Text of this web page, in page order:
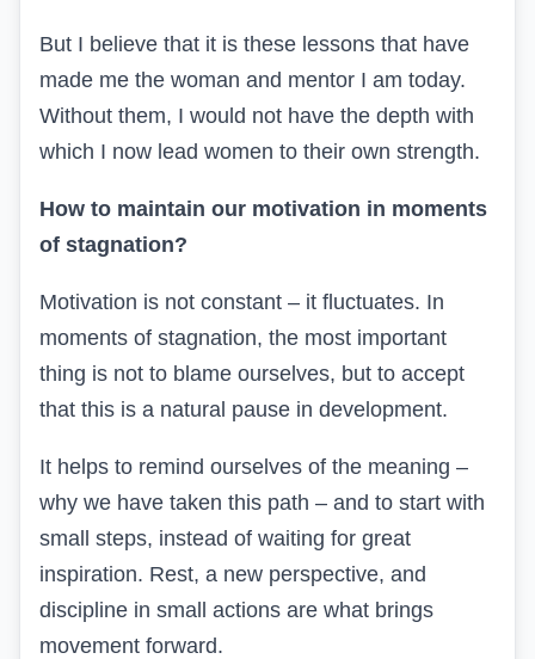
But I believe that it is these lessons that have
made me the woman and mentor I am today.
Without them, I would not have the depth with
which I now lead women to their own strength.
How to maintain our motivation in moments
of stagnation?
Motivation is not constant – it fluctuates. In
moments of stagnation, the most important
thing is not to blame ourselves, but to accept
that this is a natural pause in development.
It helps to remind ourselves of the meaning –
why we have taken this path – and to start with
small steps, instead of waiting for great
inspiration. Rest, a new perspective, and
discipline in small actions are what brings
movement forward.